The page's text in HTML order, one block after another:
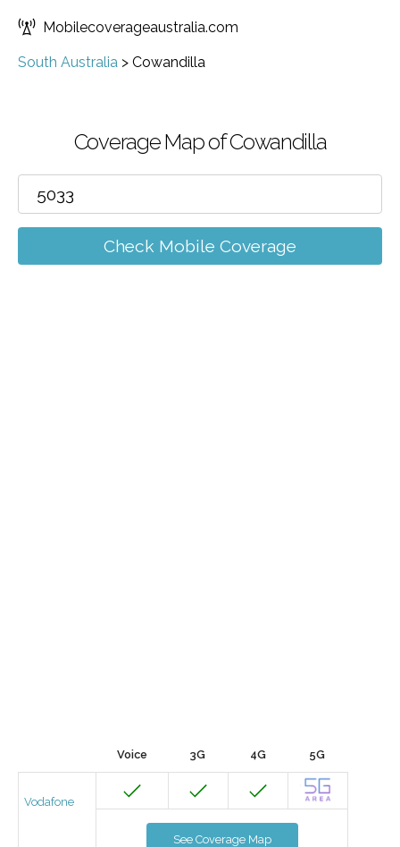
Mobilecoverageaustralia.com
South Australia > Cowandilla
Coverage Map of Cowandilla
Check Mobile Coverage
Voice 3G 4G 5G
Vodafone
See Coverage Map